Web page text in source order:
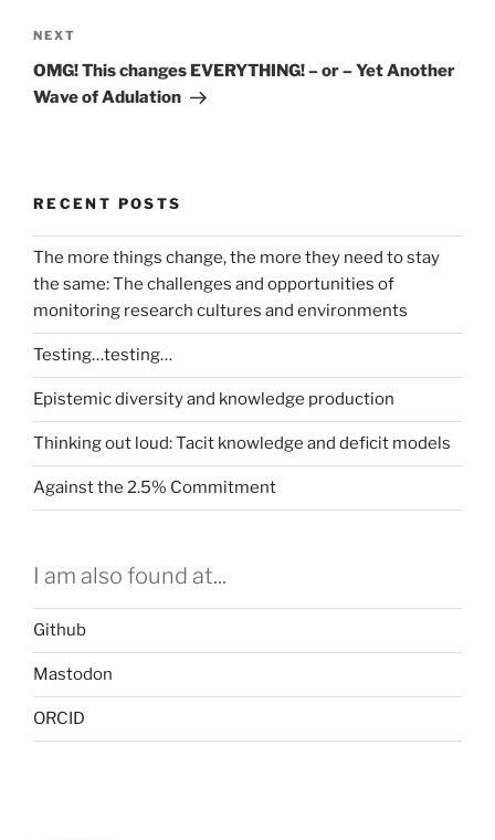
Next
Post
NEXT
OMG! This changes EVERYTHING! – or – Yet Another
Wave of Adulation
RECENT POSTS
The more things change, the more they need to stay
the same: The challenges and opportunities of
monitoring research cultures and environments
Testing…testing…
Epistemic diversity and knowledge production
Thinking out loud: Tacit knowledge and deficit models
Against the 2.5% Commitment
I am also found at...
Github
Mastodon
ORCID